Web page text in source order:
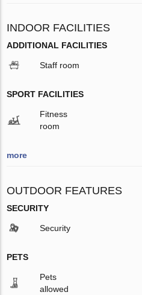
INDOOR FACILITIES
ADDITIONAL FACILITIES
Staff room
SPORT FACILITIES
Fitness
room
more
OUTDOOR FEATURES
SECURITY
Security
PETS
Pets
allowed